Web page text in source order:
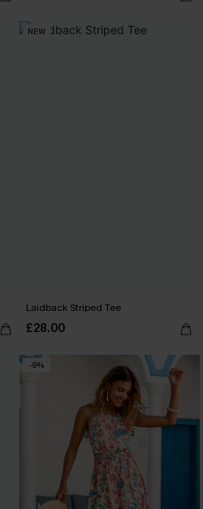
NEW
Laidback Striped Tee
£28.00
-9%